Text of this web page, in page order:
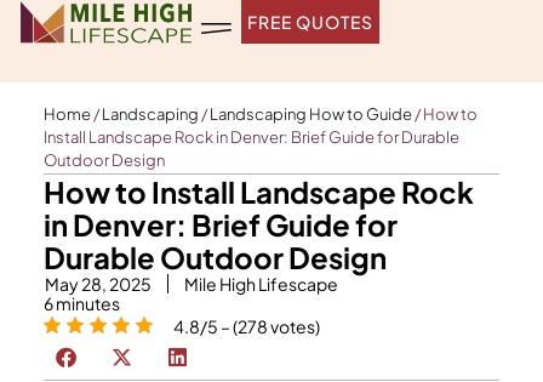
Skip
FREE QUOTES
Home/Landscaping /Landscaping How to Guide/How to
Install Landscape Rock in Denver: Brief Guide for Durable
Outdoor Design
How to Install Landscape Rock
in Denver: Brief Guide for
Durable Outdoor Design
May 28, 2025
Mile High Lifescape
6minutes
4.8/5 – (278 votes)